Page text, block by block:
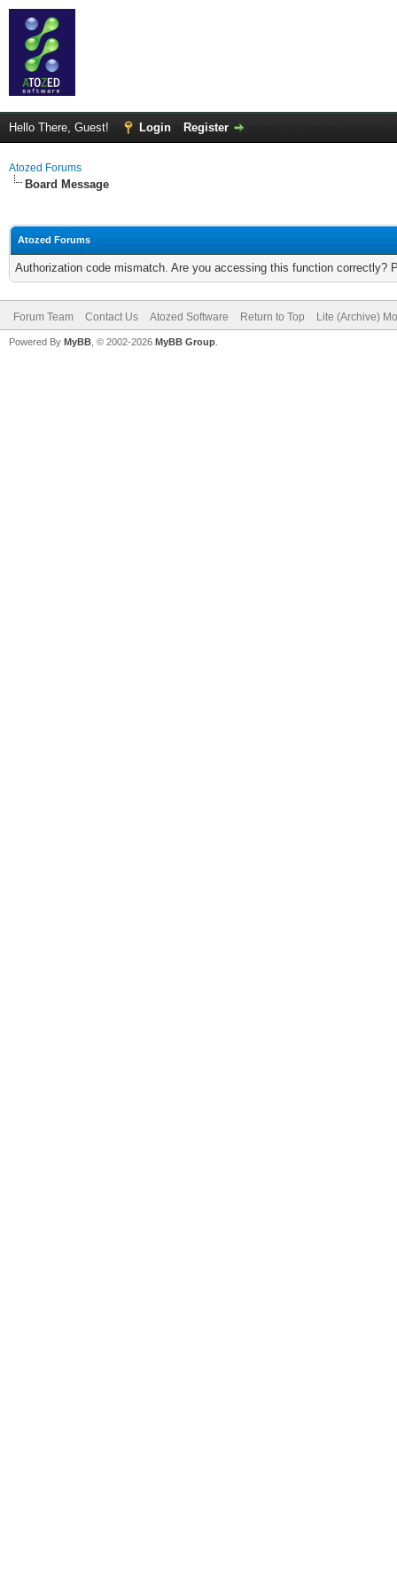
Hello There, Guest! Login Register
Atozed Forums
Board Message
Atozed Forums
Authorization code mismatch. Are you accessing this function correctly?
Forum Team Contact Us Atozed Software Return to Top Lite (Archive)
Powered By MyBB , © 2002-2026 MyBB Group